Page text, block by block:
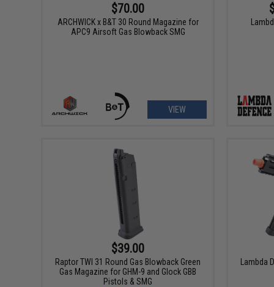
$70.00
ARCHWICK x B&T 30 Round Magazine for
APC9 Airsoft Gas Blowback SMG
VIEW
$39.00
Raptor TWI 31 Round Gas Blowback Green
Gas Magazine for GHM-9 and Glock GBB
Pistols & SMG
Lambda